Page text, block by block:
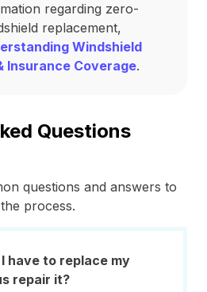
regarding zero-
replacement,
Windshield
Insurance Coverage.
Questions
questions and answers to
process.
have to replace my
repair it?